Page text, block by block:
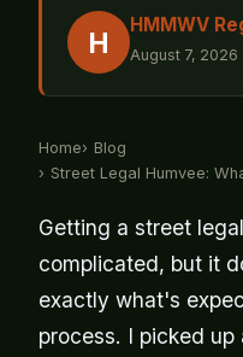
H
HMMWV
August 7, 2026
Home
Blog
Street Legal Humvee:
Getting a street
complicated, but it
exactly what's
process. I picked